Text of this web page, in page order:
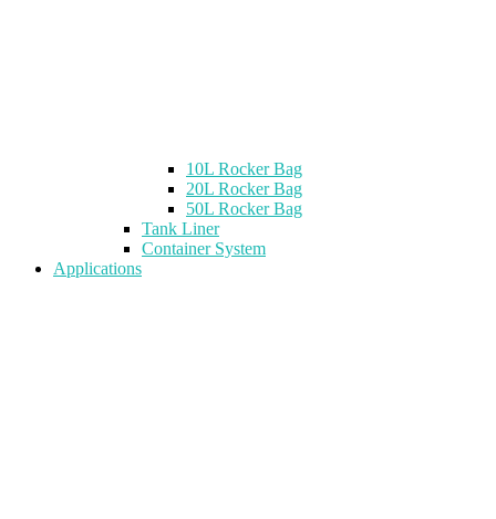
10L Rocker Bag
20L Rocker Bag
50L Rocker Bag
Tank Liner
Container System
Applications